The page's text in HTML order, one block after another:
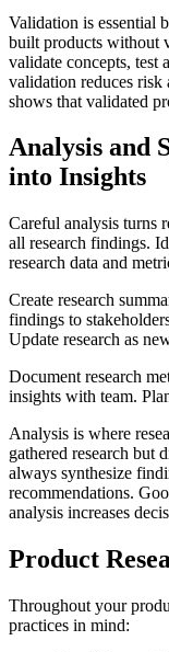
Validation is essential
built products without
validate concepts, test
validation reduces risk
shows that validated
Analysis and
into Insights
Careful analysis turns
all research findings.
research data and
Create research
findings to
Update research as
Document research
insights with team.
Analysis is where
gathered research but
always synthesize
recommendations.
analysis increases
Product
Throughout your
practices in mind: